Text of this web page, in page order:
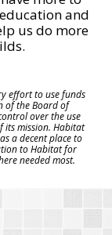
and
us do more
effort to use funds
of the Board of
over the use
mission. Habitat
a decent place to
to Habitat for
needed most.